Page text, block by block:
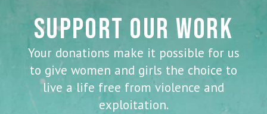
SUPPORT OUR WORK
Your donations make it possible for us
to give women and girls the choice to
live a life free from violence and
exploitation.